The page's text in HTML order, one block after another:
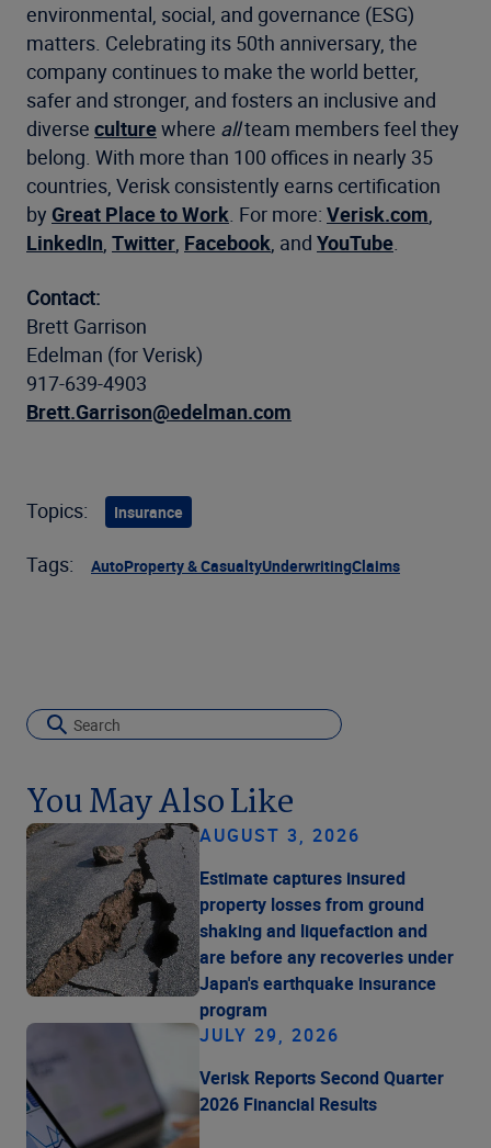
environmental, social, and governance (ESG)
matters. Celebrating its 50th anniversary, the
company continues to make the world better,
safer and stronger, and fosters an inclusive and
diverse culturewhere allteam members feel they
belong. With more than 100 offices in nearly 35
countries, Verisk consistently earns certification
by Great Place to Work. For more: Verisk.com,
LinkedIn, Twitter, Facebook, and YouTube.
Contact:
Brett Garrison
Edelman (for Verisk)
917-639-4903
Brett.Garrison@edelman.com
Topics: Insurance
Tags: AutoProperty & CasualtyUnderwritingClaims
You May Also Like
AUGUST 3, 2026
Estimate captures insured
property losses from ground
shaking and liquefaction and
are before any recoveries under
Japan's earthquake insurance
program
JULY 29, 2026
Verisk Reports Second Quarter
2026 Financial Results